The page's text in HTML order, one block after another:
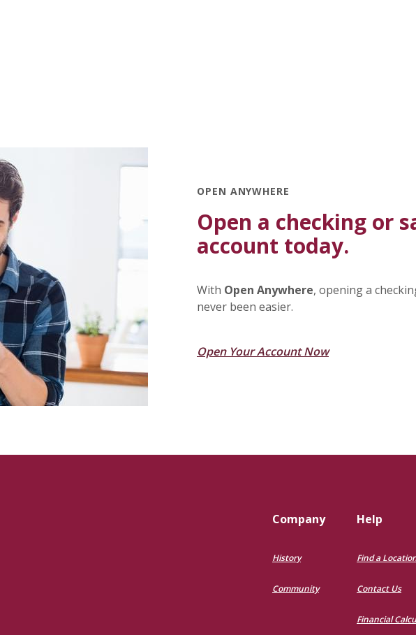
OPEN ANYWHERE
Open a checking or
account today.
With Open Anywhere, opening a
never been easier.
Open Your Account Now(Opens in a new
Company
History
Community
Help
Find a
Contact Us
Financial